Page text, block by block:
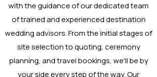
with the guidance of our dedicated team
of trained and experienced destination
wedding advisors. From the initial stages of
site selection to quoting, ceremony
planning, and travel bookings, we'll be by
your side every step of the way. Our